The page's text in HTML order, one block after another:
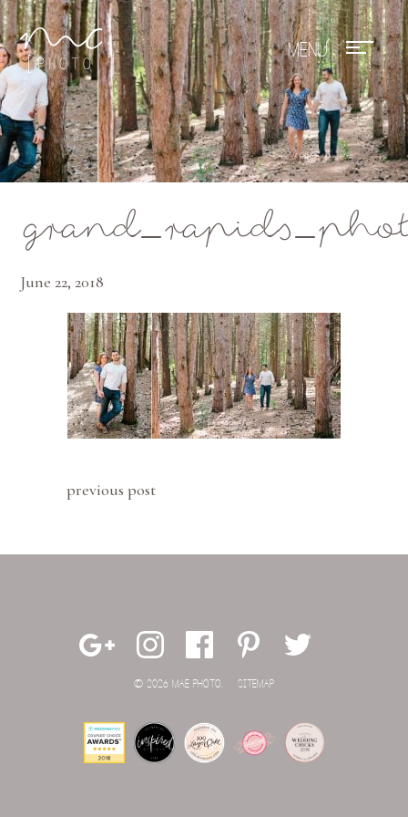
Mae Photo
June 22, 2018
previous post
© 2026 MAE PHOTO. SITEMAP